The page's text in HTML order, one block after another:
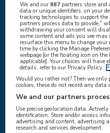
WAAR
We and our887 partners store and
data or unique identifiers, on your
tracking technologies to support
partners process data to provide,"
withdrawing your consent will
some content and ads you see
resurface this menu to change
time by clicking the Manage
webpage [or the floating icon on
applicable]. Your choices will have
details, refer to our Privacy Policy.
Would you rather not? Then we
cookies, these do not record any data
We and our partners
Use precise geolocation data.
identification. Store and/or access
advertising and content, advertising
research and services development.